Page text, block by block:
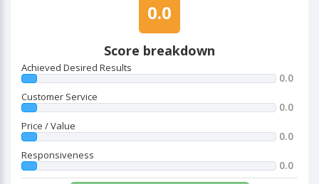
0.0
Score breakdown
Achieved Desired Results
0.0
Customer Service
0.0
Price / Value
0.0
Responsiveness
0.0